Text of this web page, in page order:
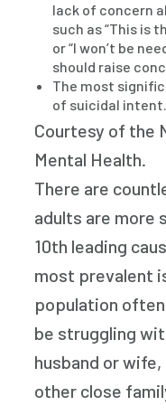
lack of concern
such as “This is
or “I won’t be
should raise
The most
of suicidal intent.
Courtesy of the
Mental Health.
There are
adults are more
10th leading
most prevalent
population
be struggling
husband or
other close